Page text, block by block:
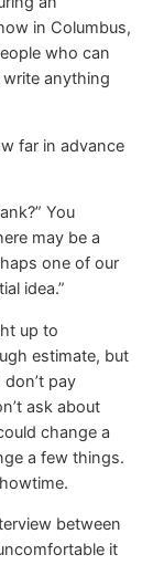
in Columbus,
who can
anything
far in advance
You
may be a
one of our
idea.”
up to
estimate, but
pay
ask about
change a
a few things.
between
it